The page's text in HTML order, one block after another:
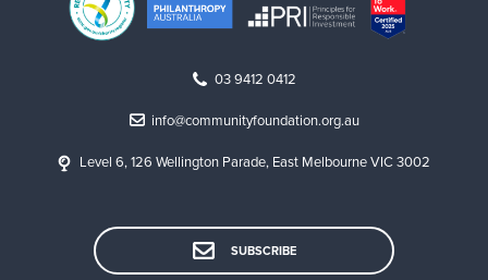
03 9412 0412
info@communityfoundation.org.au
Level 6, 126 Wellington Parade, East Melbourne VIC 3002
SUBSCRIBE